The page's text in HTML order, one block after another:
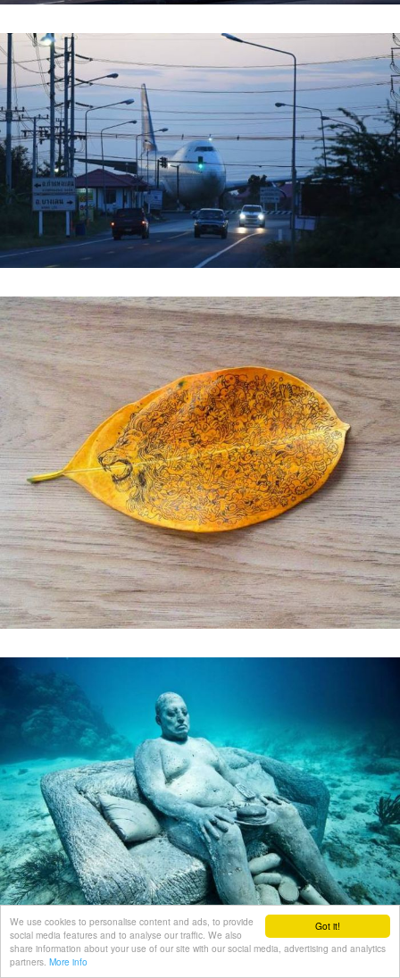
Got it!
We use cookies to personalise content and ads, to provide
social media features and to analyse our traffic. We also
share information about your use of our site with our social media, advertising and analytics
partners. More info